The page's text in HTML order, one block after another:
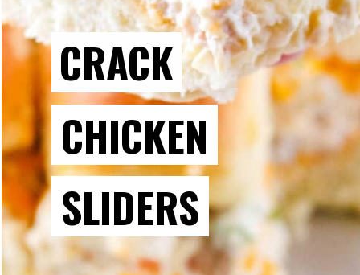
CRACK
CHICKEN
SLIDERS